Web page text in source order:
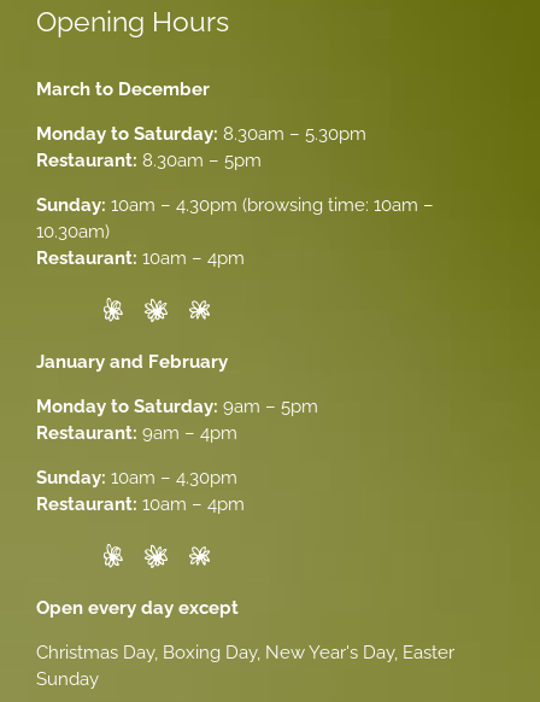
Opening Hours
March to December
Monday to Saturday: 8.30am – 5.30pm
Restaurant: 8.30am – 5pm
Sunday: 10am – 4.30pm (browsing time: 10am –
10.30am)
Restaurant: 10am – 4pm
January and February
Monday to Saturday: 9am – 5pm
Restaurant: 9am – 4pm
Sunday: 10am – 4.30pm
Restaurant: 10am – 4pm
Open every day except
Christmas Day, Boxing Day, New Year's Day, Easter
Sunday